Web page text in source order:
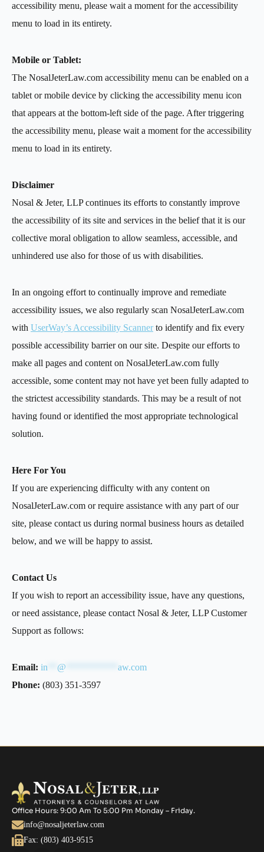
accessibility menu, please wait a moment for the accessibility
menu to load in its entirety.
Mobile or Tablet:
The NosalJeterLaw.com accessibility menu can be enabled on a
tablet or mobile device by clicking the accessibility menu icon
that appears at the bottom-left side of the page. After triggering
the accessibility menu, please wait a moment for the accessibility
menu to load in its entirety.
Disclaimer
Nosal & Jeter, LLP continues its efforts to constantly improve
the accessibility of its site and services in the belief that it is our
collective moral obligation to allow seamless, accessible, and
unhindered use also for those of us with disabilities.
In an ongoing effort to continually improve and remediate
accessibility issues, we also regularly scan NosalJeterLaw.com
with UserWay’s Accessibility Scannerto identify and fix every
possible accessibility barrier on our site. Despite our efforts to
make all pages and content on NosalJeterLaw.com fully
accessible, some content may not have yet been fully adapted to
the strictest accessibility standards. This may be a result of not
having found or identified the most appropriate technological
solution.
Here For You
If you are experiencing difficulty with any content on
NosalJeterLaw.com or require assistance with any part of our
site, please contact us during normal business hours as detailed
below, and we will be happy to assist.
Contact Us
If you wish to report an accessibility issue, have any questions,
or need assistance, please contact Nosal & Jeter, LLP Customer
Support as follows:
Email: in @
aw.com
Phone: (803) 351-3597
Office Hours: 9:00 Am To 5:00 Pm Monday – Friday.
info@nosaljeterlaw.com
Fax: (803) 403-9515